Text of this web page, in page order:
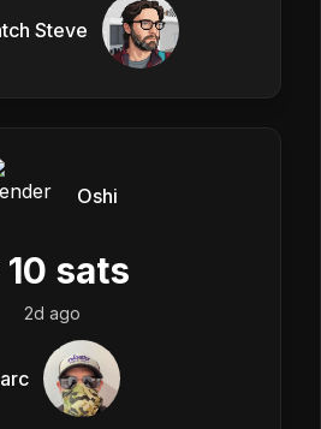
Steve
Oshi
10 sats
2d ago